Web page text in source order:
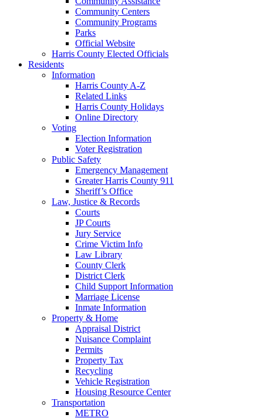
Community Centers
Community Programs
Parks
Official Website
Harris County Elected Officials
Residents
Information
Harris County A-Z
Related Links
Harris County Holidays
Online Directory
Voting
Election Information
Voter Registration
Public Safety
Emergency Management
Greater Harris County 911
Sheriff’s Office
Law, Justice & Records
Courts
JP Courts
Jury Service
Crime Victim Info
Law Library
County Clerk
District Clerk
Child Support Information
Marriage License
Inmate Information
Property & Home
Appraisal District
Nuisance Complaint
Permits
Property Tax
Recycling
Vehicle Registration
Housing Resource Center
Transportation
METRO